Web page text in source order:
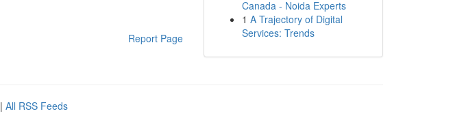
Report Page
Canada - Noida Experts
1 A Trajectory of Digital
Services: Trends
| All RSS Feeds